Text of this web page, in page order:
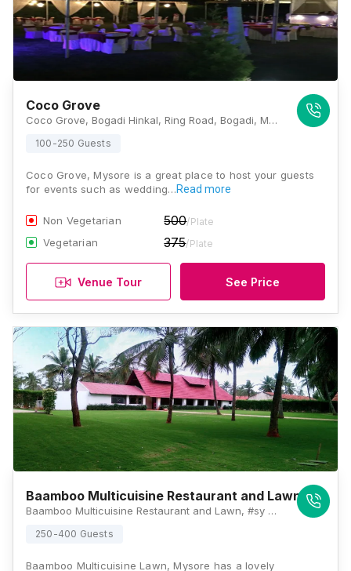
Coco Grove
Coco Grove, Bogadi Hinkal, Ring Road, Bogadi, Mysuru, Karnataka 570026, Mysore
100-250 Guests
Coco Grove, Mysore is a great place to host your guests
for events such as wedding…Read more
Non Vegetarian 500/Plate
Vegetarian 375/Plate
Venue Tour See Price
Baamboo Multicuisine Restaurant and Lawn
Baamboo Multicuisine Restaurant and Lawn, #sy no 77 Bogadhi, Ring Rd, Mysuru, Karnataka 570026, Mysore
250-400 Guests
Baamboo Multicuisine Lawn, Mysore has a lovely